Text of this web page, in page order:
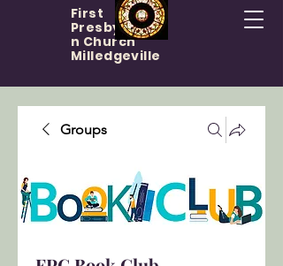
First
Presbyteria
n Church
Milledgeville
Groups